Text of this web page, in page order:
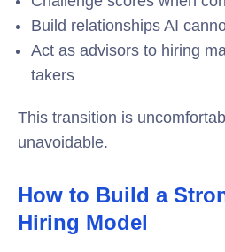
Build relationships AI
Act as advisors to hiring
takers
This transition is
unavoidable.
How to Build a
Hiring Model